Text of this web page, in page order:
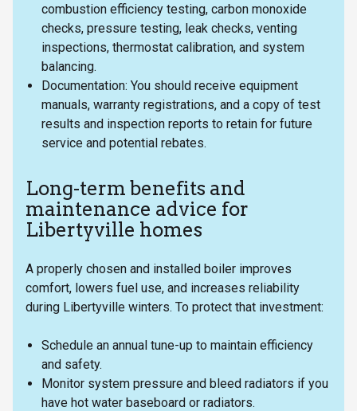
combustion efficiency testing, carbon monoxide
checks, pressure testing, leak checks, venting
inspections, thermostat calibration, and system
balancing.
Documentation: You should receive equipment
manuals, warranty registrations, and a copy of test
results and inspection reports to retain for future
service and potential rebates.
Long-term benefits and
maintenance advice for
Libertyville homes
A properly chosen and installed boiler improves
comfort, lowers fuel use, and increases reliability
during Libertyville winters. To protect that investment:
Schedule an annual tune-up to maintain efficiency
and safety.
Monitor system pressure and bleed radiators if you
have hot water baseboard or radiators.